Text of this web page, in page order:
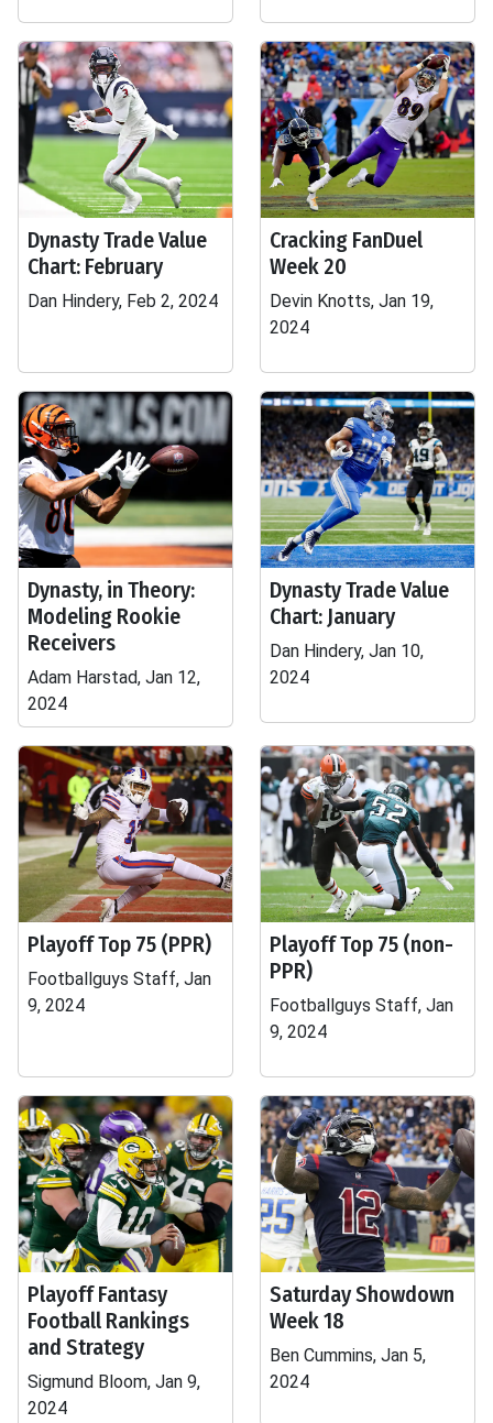
Dynasty Trade Value
Chart: February
Dan Hindery, Feb 2, 2024
Cracking FanDuel
Week 20
Devin Knotts, Jan 19,
2024
Dynasty, in Theory:
Modeling Rookie
Receivers
Adam Harstad, Jan 12,
2024
Dynasty Trade Value
Chart: January
Dan Hindery, Jan 10,
2024
Playoff Top 75 (PPR)
Footballguys Staff, Jan
9, 2024
Playoff Top 75 (non-
PPR)
Footballguys Staff, Jan
9, 2024
Playoff Fantasy
Football Rankings
and Strategy
Sigmund Bloom, Jan 9,
2024
Saturday Showdown
Week 18
Ben Cummins, Jan 5,
2024